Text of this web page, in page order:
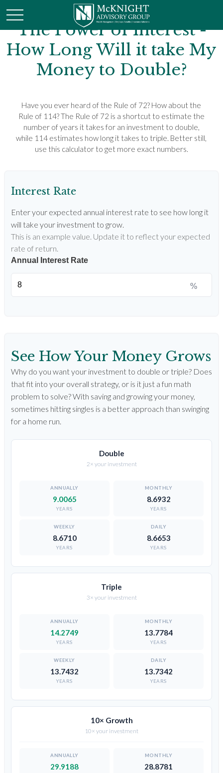
The Power of Interest -
How Long Will it take My
Money to Double?
Have you ever heard of the Rule of 72? How about the
Rule of 114? The Rule of 72 is a shortcut to estimate the
number of years it takes for an investment to double,
while 114 estimates how long it takes to triple. Better still,
use this calculator to get more exact numbers.
Interest Rate
Enter your expected annual interest rate to see how long it
will take your investment to grow.
This is an example value. Update it to reflect your expected
rate of return.
Annual Interest Rate
%
See How Your Money Grows
Why do you want your investment to double or triple? Does
that fit into your overall strategy, or is it just a fun math
problem to solve? With saving and growing your money,
sometimes hitting singles is a better approach than swinging
for a home run.
Double
2× your investment
9.0065
YEARS
8.6932
YEARS
8.6710
YEARS
8.6653
YEARS
Triple
3× your investment
14.2749
YEARS
13.7784
YEARS
13.7432
YEARS
13.7342
YEARS
10× Growth
10× your investment
29.9188 28.8781